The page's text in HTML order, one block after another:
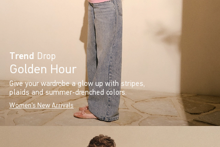
Trend Drop
Golden Hour
Give your wardrobe a glow up with stripes,
plaids and summer-drenched colors.
Women's New Arrivals